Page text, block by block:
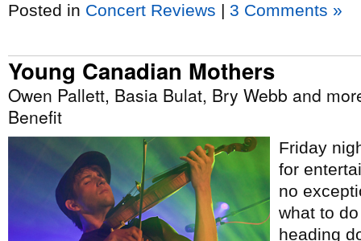
Posted in Concert Reviews | 3 Comments »
Young Canadian Mothers
Owen Pallett, Basia Bulat, Bry Webb and
Benefit
Friday
for
no
what to
heading